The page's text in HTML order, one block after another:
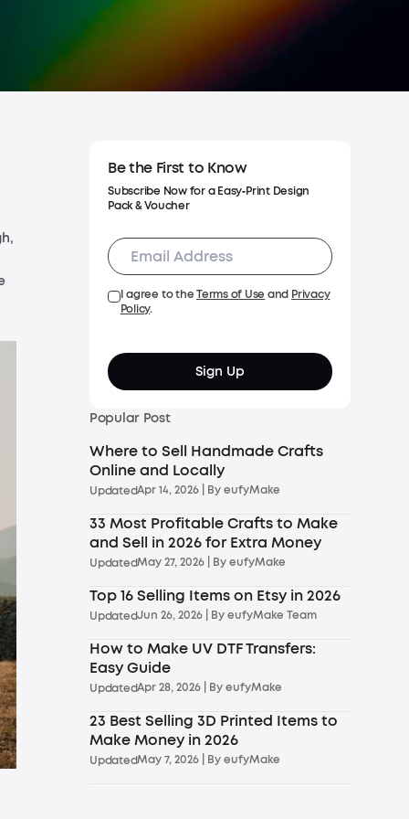
Warranty Policy
Be the First to Know
Subscribe Now for a Easy‑Print Design
Pack & Voucher
I agree to theTerms of Use and Privacy
Policy.
Sign Up
Popular Post
Where to Sell Handmade Crafts
Online and Locally
UpdatedApr 14, 2026 | ByeufyMake
33 Most Profitable Crafts to Make
and Sell in 2026 for Extra Money
UpdatedMay 27, 2026 | ByeufyMake
Top 16 Selling Items on Etsy in 2026
UpdatedJun 26, 2026 | ByeufyMake Team
How to Make UV DTF Transfers:
Easy Guide
UpdatedApr 28, 2026 | ByeufyMake
23 Best Selling 3D Printed Items to
Make Money in 2026
UpdatedMay 7, 2026 | ByeufyMake